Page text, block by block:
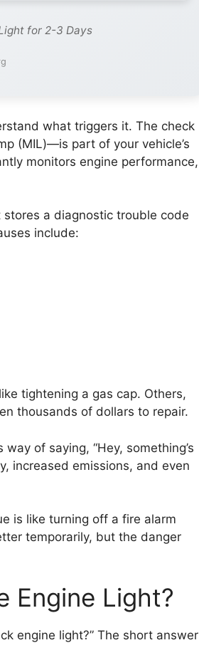
for 2-3 Days
what triggers it. The check
(MIL)—is part of your vehicle’s
monitors engine performance,
a diagnostic trouble code
include:
tightening a gas cap. Others,
thousands of dollars to repair.
of saying, “Hey, something’s
increased emissions, and even
is like turning off a fire alarm
temporarily, but the danger
Engine Light?
engine light?” The short answer